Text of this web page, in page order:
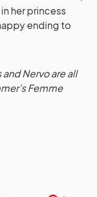
her princess
ending to
Nervo are all
Femme